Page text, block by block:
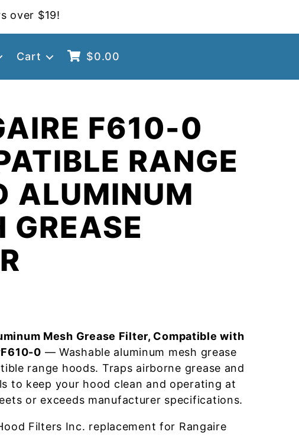
over $19!
Cart $0.00
F610-0
RANGE
ALUMINUM
GREASE
Mesh Grease Filter, Compatible with
0 — Washable aluminum mesh grease
range hoods. Traps airborne grease and
to keep your hood clean and operating at
or exceeds manufacturer specifications.
Filters Inc. replacement for Rangaire